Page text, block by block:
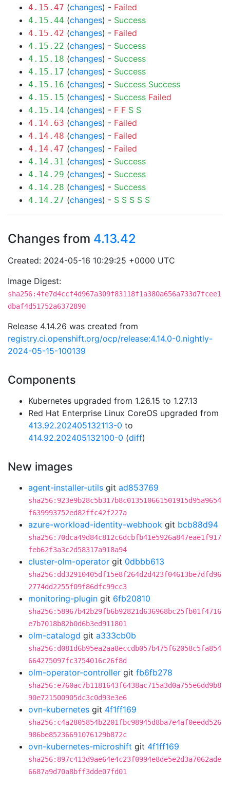
4.15.47 (changes) - Failed
4.15.44 (changes) - Success
4.15.42 (changes) - Failed
4.15.22 (changes) - Success
4.15.18 (changes) - Success
4.15.17 (changes) - Success
4.15.16 (changes) - Success Success
4.15.15 (changes) - Success Failed
4.15.14 (changes) - F F S S
4.14.63 (changes) - Failed
4.14.48 (changes) - Failed
4.14.47 (changes) - Failed
4.14.31 (changes) - Success
4.14.29 (changes) - Success
4.14.28 (changes) - Success
4.14.27 (changes) - S S S S S
Changes from 4.13.42
Created: 2024-05-16 10:29:25 +0000 UTC
Image Digest:
sha256:4fe7d4ccf4d967a309f83118f1a380a656a733d7fcee1
dbaf4d51752a6372890
Release 4.14.26 was created from
registry.ci.openshift.org/ocp/release:4.14.0-0.nightly-
2024-05-15-100139
Components
Kubernetes upgraded from 1.26.15 to 1.27.13
Red Hat Enterprise Linux CoreOS upgraded from
413.92.202405132113-0 to
414.92.202405132100-0 (diff)
New images
agent-installer-utils git ad853769
sha256:923e9b28c5b317b8c013510661501915d95a9654
f639993752ed82ffc42f227a
azure-workload-identity-webhook git bcb88d94
sha256:70dca49d84c812c6dcbfb41e5926a847eae1f917
feb62f3a3c2d58317a918a94
cluster-olm-operator git 0dbbb613
sha256:dd32910405df15e8f264d2d423f04613be7dfd96
2774dd2255f09f86dfc99cc3
monitoring-plugin git 6fb20810
sha256:58967b42b29fb6b92821d636968bc25fb01f4716
e7b7018b82b0d6b3ed911801
olm-catalogd git a333cb0b
sha256:d081d6b95ea2aa8eccdb057b475f62058c5fa854
664275097fc3754016c26f8d
olm-operator-controller git fb6fb278
sha256:e760ac7b1181643f6438ac715a3d0a755e6dd9b8
90e721500905dc3c0d93e3e6
ovn-kubernetes git 4f1ff169
sha256:c4a2805854b2201fbc98945d8ba7e4af0eedd526
986be85236691076129b872c
ovn-kubernetes-microshift git 4f1ff169
sha256:897c413d9ae64e4c23f0994e8de5e2d3a7062ade
6687a9d70a8bff3dde07fd01